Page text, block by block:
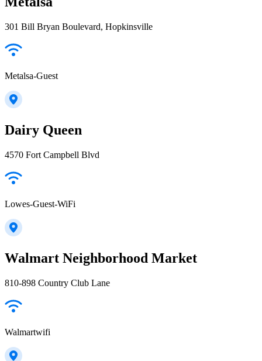
301 Bill Bryan Boulevard, Hopkinsville
Metalsa-Guest
Dairy Queen
4570 Fort Campbell Blvd
Lowes-Guest-WiFi
Walmart Neighborhood Market
810-898 Country Club Lane
Walmartwifi